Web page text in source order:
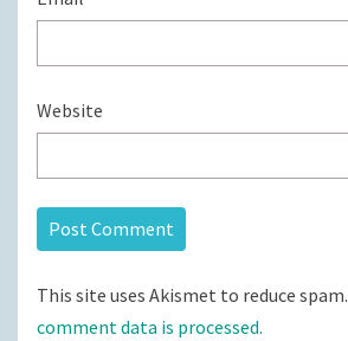
Website
This site uses Akismet to reduce spam.
comment data is processed.